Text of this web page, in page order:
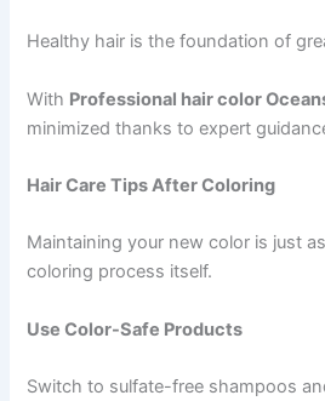
Healthy hair is the foundation of
With Professional hair color
minimized thanks to expert
Hair Care Tips After Coloring
Maintaining your new color is just
coloring process itself.
Use Color-Safe Products
Switch to sulfate-free shampoos